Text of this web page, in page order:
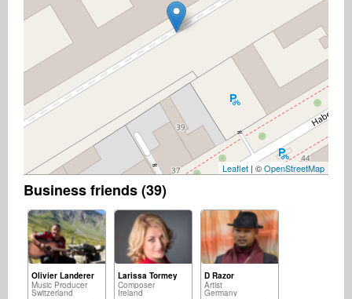
Leaflet | ©OpenStreetMap
Business friends (39)
Olivier Landerer
Music Producer
Switzerland
Larissa Tormey
Composer
Ireland
D Razor
Artist
Germany